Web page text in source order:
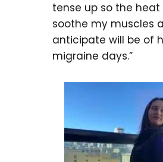
tense up so the
soothe my muscles
anticipate will be of
migraine days.”